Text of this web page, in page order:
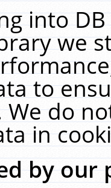
into
we
to
We do
in
by our